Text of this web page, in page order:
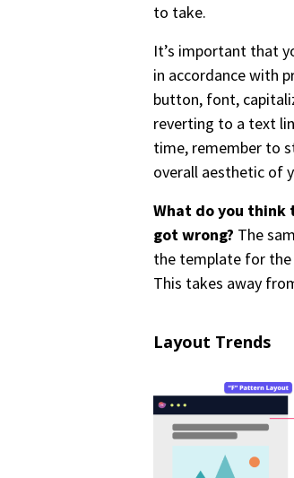
to take.
It’s important that
in accordance with
button, font,
reverting to a text
time, remember to
overall aesthetic of
What do you think
got wrong? The
the template for the
This takes away
Layout Trends